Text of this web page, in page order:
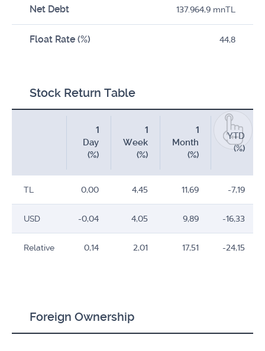
Net Debt 137.964,9 mnTL
Float Rate (%) 44,8
Stock Return Table
1
Day
(%)
1
Week
(%)
1
Month
(%)
YTD
(%)
TL 0,00 4,45 11,69 -7,19
USD -0,04 4,05 9,89 -16,33
Relative 0,14 2,01 17,51 -24,15
Foreign Ownership